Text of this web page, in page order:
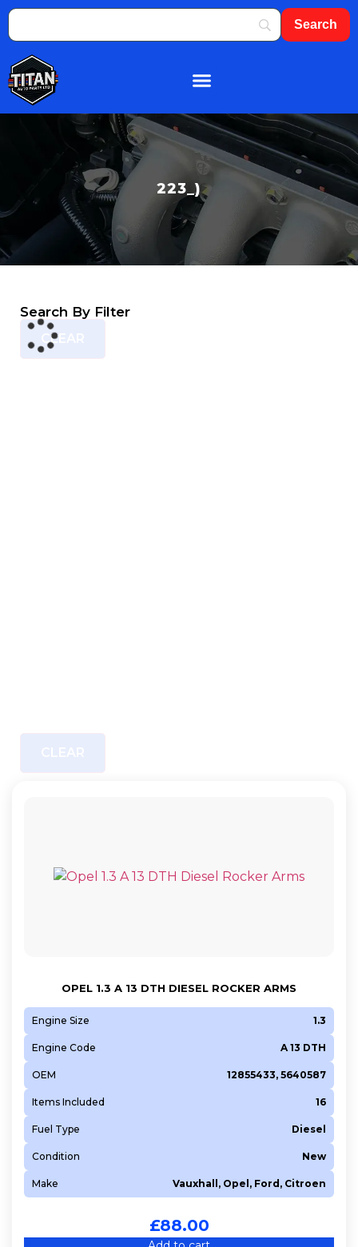
223_)
Search By Filter
CLEAR
OPEL 1.3 A 13 DTH DIESEL ROCKER ARMS
Engine Size 1.3
Engine Code A 13 DTH
OEM 12855433, 5640587
Items Included 16
Fuel Type Diesel
Condition New
Make Vauxhall, Opel, Ford, Citroen
£88.00